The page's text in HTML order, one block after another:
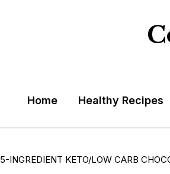
Home Healthy Recipes
5-INGREDIENT KETO/LOW CARB